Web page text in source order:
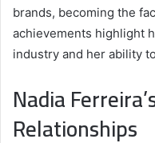
brands, becoming the
achievements highlight
industry and her ability
Nadia
Relationships